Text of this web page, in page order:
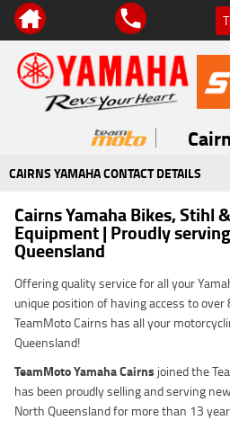
CAIRNS YAMAHA CONTACT DETAILS
Cairns Yamaha Bikes, Stihl
Equipment | Proudly
Queensland
Offering quality service for all your
unique position of having access to
TeamMoto Cairns has all your
Queensland!
TeamMoto Yamaha Cairns joined the
has been proudly selling and serving
North Queensland for more than 13